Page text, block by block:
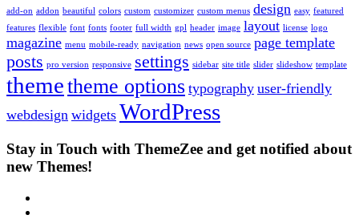
add-on addon beautiful colors custom customizer custom menus design easy featured
features flexible font fonts footer full width gpl header image layout license logo
magazine menu mobile-ready navigation news open source page template
posts pro version responsive settings sidebar site title slider slideshow template
themetheme options typography user-friendly
webdesign widgets WordPress
Stay in Touch with ThemeZee and get notified about
new Themes!